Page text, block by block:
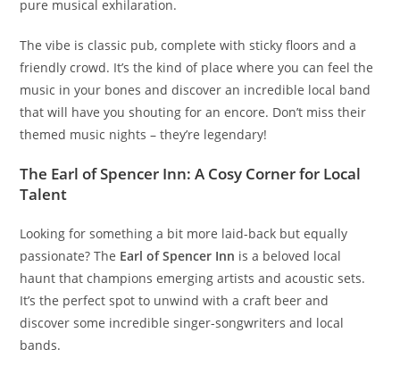
pure musical exhilaration.
The vibe is classic pub, complete with sticky floors and a
friendly crowd. It’s the kind of place where you can feel the
music in your bones and discover an incredible local band
that will have you shouting for an encore. Don’t miss their
themed music nights – they’re legendary!
The Earl of Spencer Inn: A Cosy Corner for Local
Talent
Looking for something a bit more laid-back but equally
passionate? The Earl of Spencer Inn is a beloved local
haunt that champions emerging artists and acoustic sets.
It’s the perfect spot to unwind with a craft beer and
discover some incredible singer-songwriters and local
bands.